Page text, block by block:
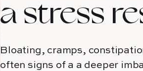
a stress
Bloating, cramps,
often signs of a a deeper